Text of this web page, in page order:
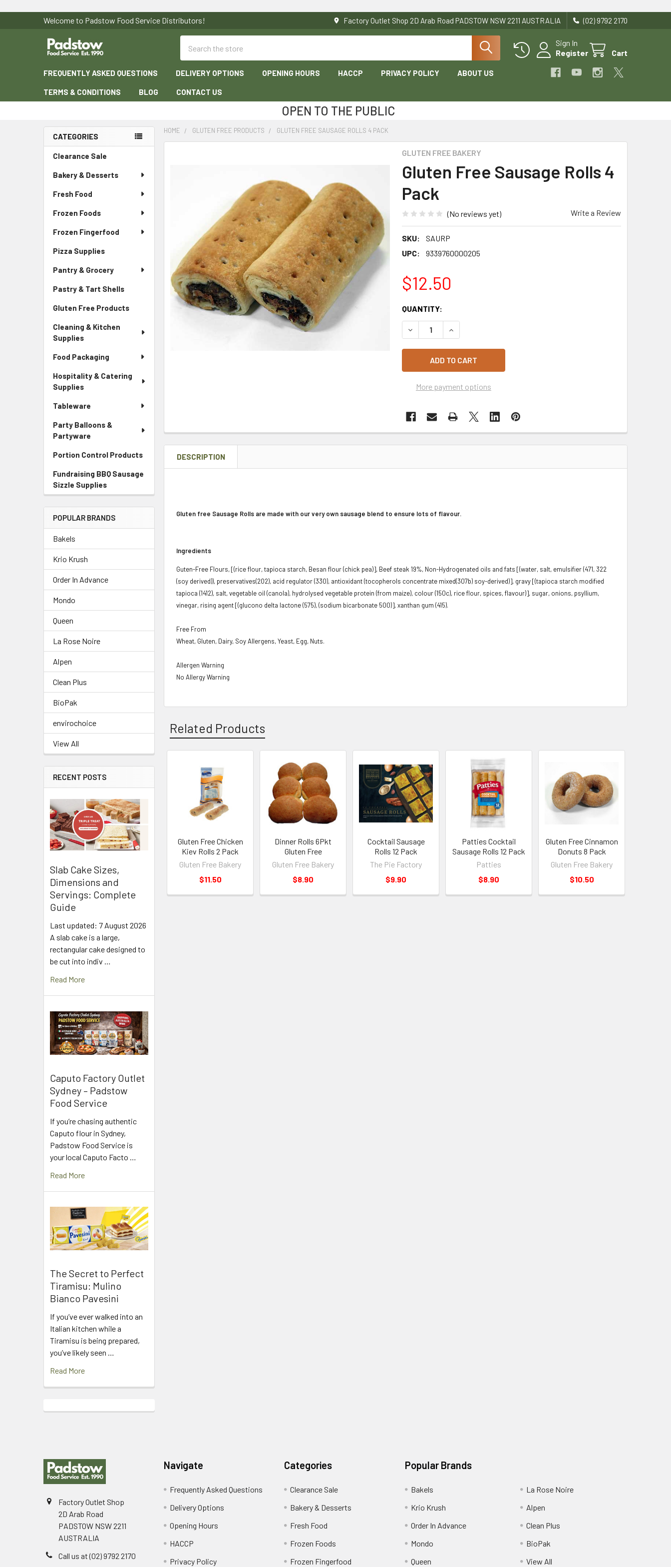
Welcome to Padstow Food Service Distributors! Factory Outlet Shop 2D Arab Road PADSTOW NSW 2211 AUSTRALIA (02) 9792 2170
Sign In
Register
Cart
FREQUENTLY ASKED QUESTIONS DELIVERY OPTIONS OPENING HOURS HACCP PRIVACY POLICY ABOUT US
TERMS & CONDITIONS BLOG CONTACT US
OPEN TO THE PUBLIC
Sidebar
CATEGORIES
Clearance Sale
Bakery & Desserts
Fresh Food
Frozen Foods
Frozen Fingerfood
Pizza Supplies
Pantry & Grocery
Pastry & Tart Shells
Gluten Free Products
Cleaning & Kitchen
Supplies
Food Packaging
Hospitality & Catering
Supplies
Tableware
Party Balloons &
Partyware
Portion Control Products
Fundraising BBQ Sausage
Sizzle Supplies
POPULAR BRANDS
Bakels
Krio Krush
Order In Advance
Mondo
Queen
La Rose Noire
Alpen
Clean Plus
BioPak
envirochoice
View All
RECENT POSTS
Slab Cake Sizes,
Dimensions and
Servings: Complete
Guide
Last updated: 7 August 2026
A slab cake is a large,
rectangular cake designed to
be cut into indiv …
Read More
Caputo Factory Outlet
Sydney – Padstow
Food Service
If you’re chasing authentic
Caputo flour in Sydney,
Padstow Food Service is
your local Caputo Facto …
Read More
The Secret to Perfect
Tiramisu: Mulino
Bianco Pavesini
If you’ve ever walked into an
Italian kitchen while a
Tiramisu is being prepared,
you’ve likely seen …
Read More
HOME GLUTEN FREE PRODUCTS GLUTEN FREE SAUSAGE ROLLS 4 PACK
GLUTEN FREE BAKERY
Gluten Free Sausage Rolls 4
Pack
(No reviews yet) Write a Review
SKU:
SAURP
UPC:
9339760000205
$12.50
CURRENT
STOCK:
QUANTITY:
DECREASE QUANTITY OF GLUTEN FREE SAUSAGE ROLLS 4 PACK
INCREASE QUANTITY OF GLUTEN FREE SAUSAGE ROLLS 4 PACK
More payment options
DESCRIPTION
Gluten free Sausage Rolls are made with our very own sausage blend to ensure lots of flavour.
Ingredients
Guten-Free Flours, [(rice flour, tapioca starch, Besan flour (chick pea)], Beef steak 19%, Non-Hydrogenated oils and fats [(water, salt, emulsifier (471, 322
(soy derived)), preservatives(2O2), acid regulator (330), antioxidant (tocopherols concentrate mixed(307b) soy-derived)], gravy [(tapioca starch modified
tapioca (1412), salt, vegetable oil (canola), hydrolysed vegetable protein (from maize), colour (150c), rice flour, spices, flavour)], sugar, onions, psyllium,
vinegar, rising agent [(glucono delta lactone (575), (sodium bicarbonate 500)], xanthan gum (415).
Free From
Wheat, Gluten, Dairy, Soy Allergens, Yeast, Egg, Nuts.
Allergen Warning
No Allergy Warning
Related Products
Related
Products
Gluten Free Chicken
Kiev Rolls 2 Pack
Gluten Free Bakery
$11.50
Dinner Rolls 6Pkt
Gluten Free
Gluten Free Bakery
$8.90
Cocktail Sausage
Rolls 12 Pack
The Pie Factory
$9.90
Patties Cocktail
Sausage Rolls 12 Pack
Patties
$8.90
Gluten Free Cinnamon
Donuts 8 Pack
Gluten Free Bakery
$10.50
Factory Outlet Shop
2D Arab Road
PADSTOW NSW 2211
AUSTRALIA
Call us at (02) 9792 2170
Navigate
Frequently Asked Questions
Delivery Options
Opening Hours
HACCP
Privacy Policy
Categories
Clearance Sale
Bakery & Desserts
Fresh Food
Frozen Foods
Frozen Fingerfood
Popular Brands
Bakels
Krio Krush
Order In Advance
Mondo
Queen
La Rose Noire
Alpen
Clean Plus
BioPak
View All